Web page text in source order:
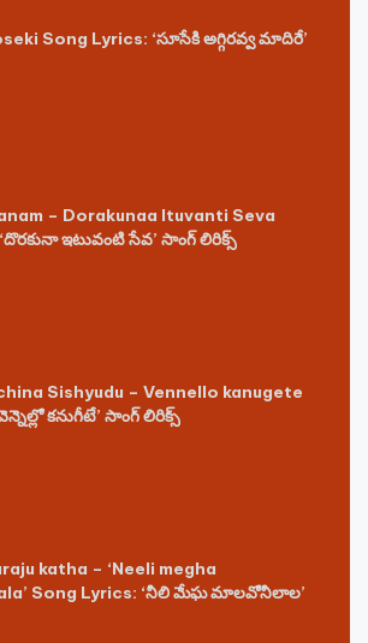
Song Lyrics: ‘సూసేకి అగ్గిరవ్వ మాదిరే’
– Dorakunaa Ituvanti Seva
ఇటువంటి సేవ’ సాంగ్ లిరిక్స్
Sishyudu – Vennello kanugete
కనుగీటే’ సాంగ్ లిరిక్స్
katha – ‘Neeli megha
Song Lyrics: ‘నీలి మేఘ మాలవోనీలాల’